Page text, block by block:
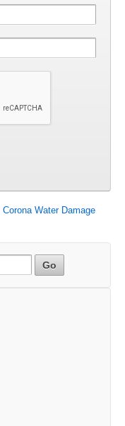
Corona Water Damage